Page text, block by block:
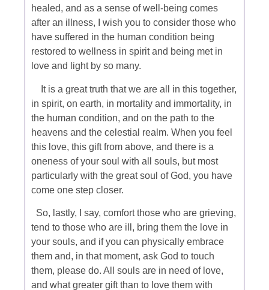
healed, and as a sense of well-being comes
after an illness, I wish you to consider those who
have suffered in the human condition being
restored to wellness in spirit and being met in
love and light by so many.
It is a great truth that we are all in this together,
in spirit, on earth, in mortality and immortality, in
the human condition, and on the path to the
heavens and the celestial realm. When you feel
this love, this gift from above, and there is a
oneness of your soul with all souls, but most
particularly with the great soul of God, you have
come one step closer.
So, lastly, I say, comfort those who are grieving,
tend to those who are ill, bring them the love in
your souls, and if you can physically embrace
them and, in that moment, ask God to touch
them, please do. All souls are in need of love,
and what greater gift than to love them with